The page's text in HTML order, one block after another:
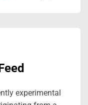
experimental